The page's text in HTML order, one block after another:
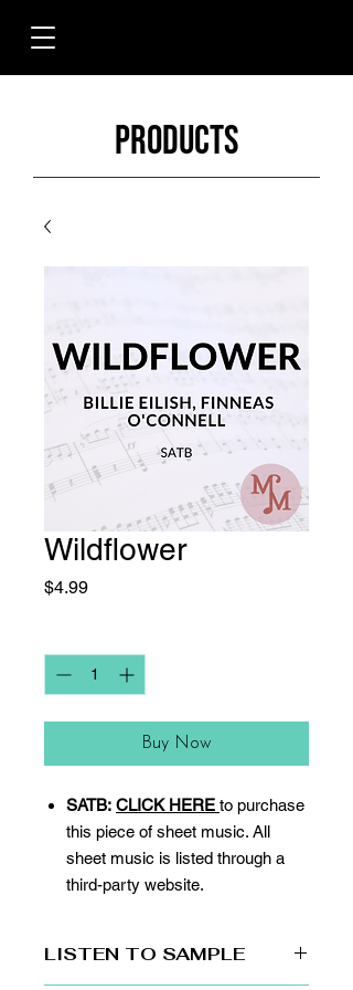
Products
Wildflower
$4.99Price
Buy Now
SATB: CLICK HERE to purchase
this piece of sheet music. All
sheet music is listed through a
third-party website.
LISTEN TO SAMPLE